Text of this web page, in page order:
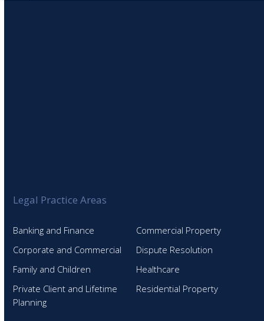
Legal Practice Areas
Banking and Finance
Commercial Property
Corporate and Commercial
Dispute Resolution
Family and Children
Healthcare
Private Client and Lifetime
Planning
Residential Property